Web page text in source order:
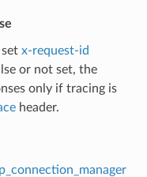
x-request-id
or not set, the
only if tracing is
header.